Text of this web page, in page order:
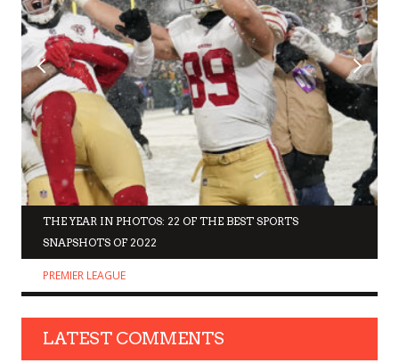
THE YEAR IN PHOTOS: 22 OF THE BEST SPORTS
SNAPSHOTS OF 2022
PREMIER LEAGUE
LATEST COMMENTS